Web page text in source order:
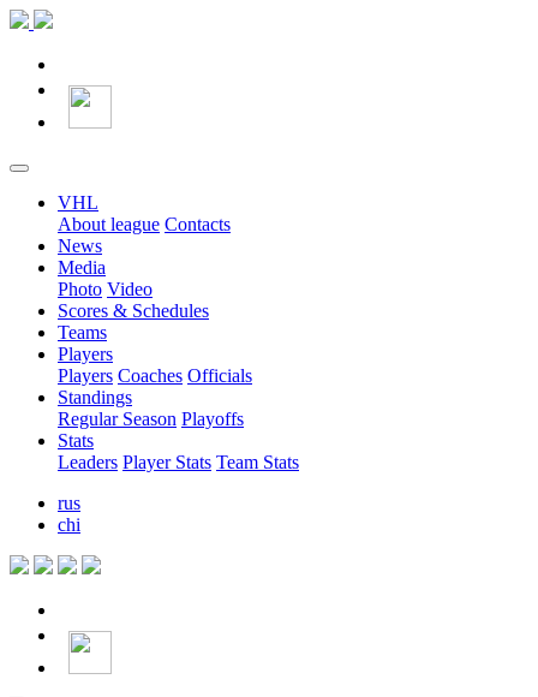
VHL
About league Contacts
News
Media
Photo Video
Scores & Schedules
Teams
Players
Players Coaches Officials
Standings
Regular Season Playoffs
Stats
Leaders Player Stats Team Stats
rus
chi